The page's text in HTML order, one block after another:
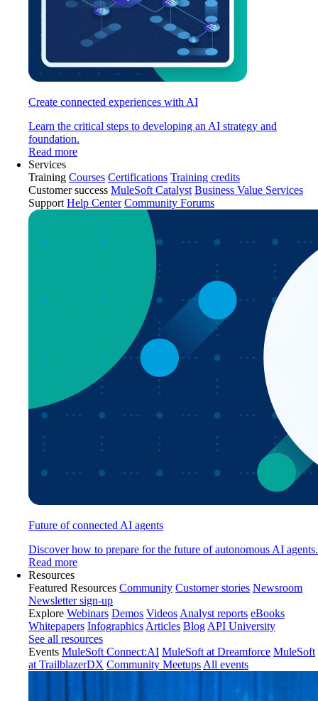
Create connected experiences with AI
Learn the critical steps to developing an AI strategy and
foundation.
Read more
Services
Training Courses Certifications Training credits
Customer success MuleSoft Catalyst Business Value Services
Support Help Center Community Forums
Future of connected AI agents
Discover how to prepare for the future of autonomous AI agents.
Read more
Resources
Featured Resources Community Customer stories Newsroom
Newsletter sign-up
Explore Webinars Demos Videos Analyst reports eBooks
Whitepapers Infographics Articles Blog API University
See all resources
Events MuleSoft Connect:AI MuleSoft at Dreamforce MuleSoft
at TrailblazerDX Community Meetups All events